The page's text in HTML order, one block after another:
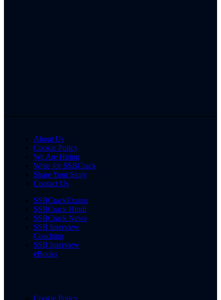
About Us
Cookie Policy
We Are Hiring
Write for SSBCrack
Share Your Story
Contact Us
SSBCrackExams
SSBCrack Hindi
SSBCrack News
SSB Interview
Coaching
SSB Interview
eBooks
Cookie Policy